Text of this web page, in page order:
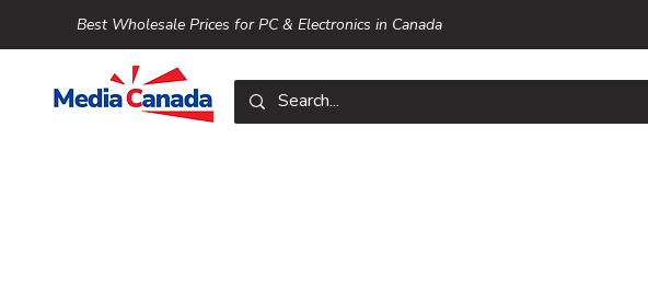
Best Wholesale Prices for PC & Electronics in Canada